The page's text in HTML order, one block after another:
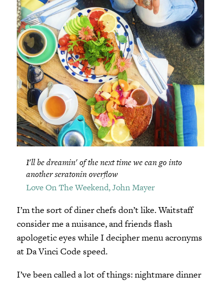
I'll be dreamin' of the next time we can go into
another seratonin overflow
Love On The Weekend, John Mayer
I’m the sort of diner chefs don’t like. Waitstaff
consider me a nuisance, and friends flash
apologetic eyes while I decipher menu acronyms
at Da Vinci Code speed.
I’ve been called a lot of things: nightmare dinner